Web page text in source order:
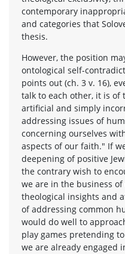
contemporary
and categories that
thesis.
However, the position
ontological self-
points out (ch. 3 v. 16),
talk to each other, it is of
artificial and simply
addressing issues of
concerning ourselves
aspects of our faith." If
deepening of positive
the contrary wish to
we are in the business
theological insights and
of addressing common
would do well to
play games pretending
we are already engaged